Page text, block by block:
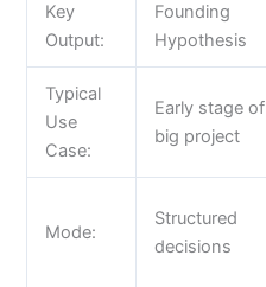
Key
Output:
Founding
Hypothesis
Typical
Use
Case:
Early stage of
big project
Mode:
Structured
decisions